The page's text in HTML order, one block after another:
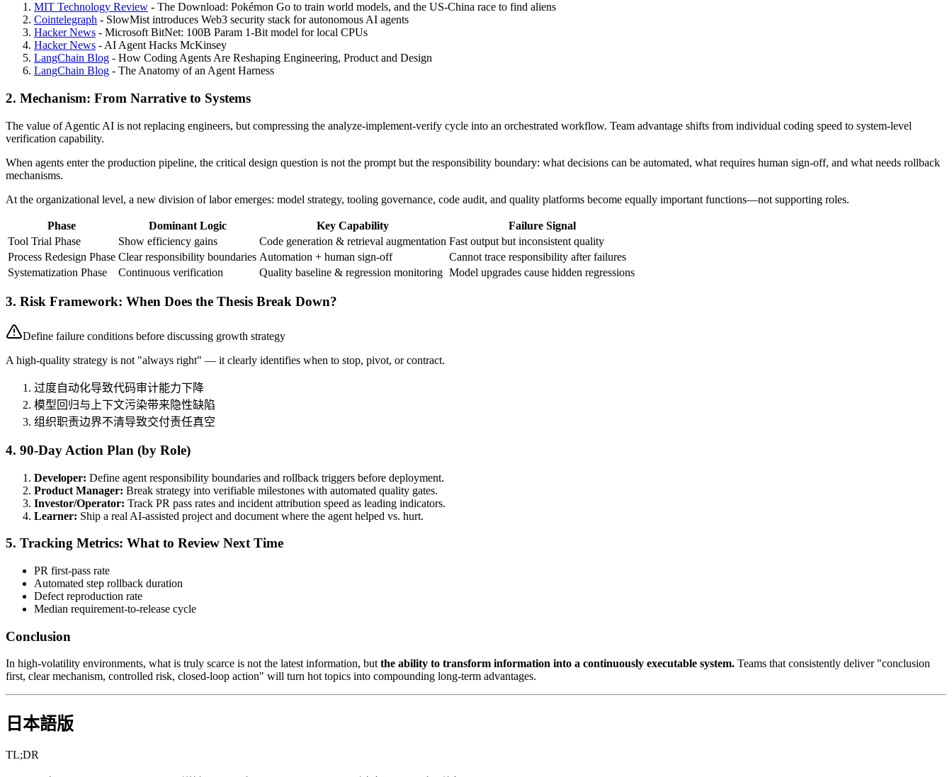
MIT Technology Review - The Download: Pokémon Go to train world models, and the US-China race to find aliens
Cointelegraph - SlowMist introduces Web3 security stack for autonomous AI agents
Hacker News - Microsoft BitNet: 100B Param 1-Bit model for local CPUs
Hacker News - AI Agent Hacks McKinsey
LangChain Blog - How Coding Agents Are Reshaping Engineering, Product and Design
LangChain Blog - The Anatomy of an Agent Harness
2. Mechanism: From Narrative to Systems
The value of Agentic AI is not replacing engineers, but compressing the analyze-implement-verify cycle into an orchestrated workflow. Team advantage shifts from individual coding speed to system-level
verification capability.
When agents enter the production pipeline, the critical design question is not the prompt but the responsibility boundary: what decisions can be automated, what requires human sign-off, and what needs rollback
mechanisms.
At the organizational level, a new division of labor emerges: model strategy, tooling governance, code audit, and quality platforms become equally important functions—not supporting roles.
Phase Dominant Logic Key Capability
Failure Signal
Tool Trial Phase
Show efficiency gains Code generation & retrieval augmentation Fast output but inconsistent quality
Process Redesign Phase Clear responsibility boundaries Automation + human sign-off
Cannot trace responsibility after failures
Systematization Phase
Continuous verification Quality baseline & regression monitoring Model upgrades cause hidden regressions
3. Risk Framework: When Does the Thesis Break Down?
Define failure conditions before discussing growth strategy
A high-quality strategy is not "always right" — it clearly identifies when to stop, pivot, or contract.
过度自动化导致代码审计能力下降
模型回归与上下文污染带来隐性缺陷
组织职责边界不清导致交付责任真空
4. 90-Day Action Plan (by Role)
Developer: Define agent responsibility boundaries and rollback triggers before deployment.
Product Manager: Break strategy into verifiable milestones with automated quality gates.
Investor/Operator: Track PR pass rates and incident attribution speed as leading indicators.
Learner: Ship a real AI-assisted project and document where the agent helped vs. hurt.
5. Tracking Metrics: What to Review Next Time
PR first-pass rate
Automated step rollback duration
Defect reproduction rate
Median requirement-to-release cycle
Conclusion
In high-volatility environments, what is truly scarce is not the latest information, butthe ability to transform information into a continuously executable system. Teams that consistently deliver "conclusion
first, clear mechanism, controlled risk, closed-loop action" will turn hot topics into compounding long-term advantages.
日本語版
TL;DR